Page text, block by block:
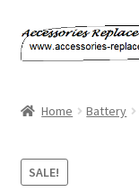
Skip
to
Skip
to
Basket
Home Battery
SALE!